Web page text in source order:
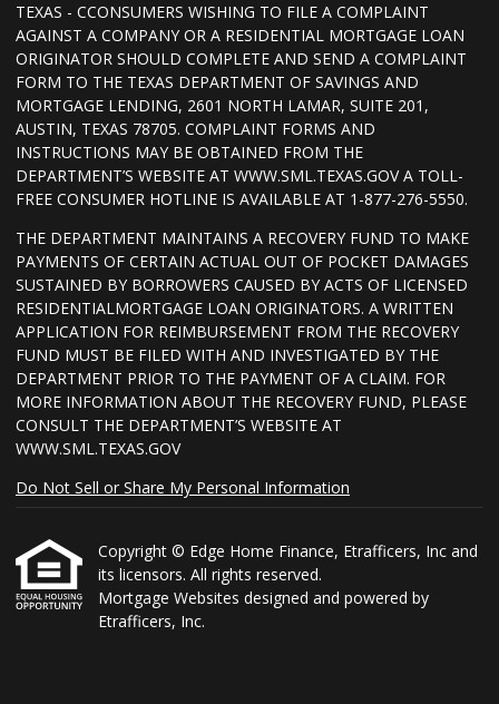
TEXAS - CCONSUMERS WISHING TO FILE A COMPLAINT
AGAINST A COMPANY OR A RESIDENTIAL MORTGAGE LOAN
ORIGINATOR SHOULD COMPLETE AND SEND A COMPLAINT
FORM TO THE TEXAS DEPARTMENT OF SAVINGS AND
MORTGAGE LENDING, 2601 NORTH LAMAR, SUITE 201,
AUSTIN, TEXAS 78705. COMPLAINT FORMS AND
INSTRUCTIONS MAY BE OBTAINED FROM THE
DEPARTMENT’S WEBSITE AT WWW.SML.TEXAS.GOV A TOLL-
FREE CONSUMER HOTLINE IS AVAILABLE AT 1-877-276-5550.
THE DEPARTMENT MAINTAINS A RECOVERY FUND TO MAKE
PAYMENTS OF CERTAIN ACTUAL OUT OF POCKET DAMAGES
SUSTAINED BY BORROWERS CAUSED BY ACTS OF LICENSED
RESIDENTIALMORTGAGE LOAN ORIGINATORS. A WRITTEN
APPLICATION FOR REIMBURSEMENT FROM THE RECOVERY
FUND MUST BE FILED WITH AND INVESTIGATED BY THE
DEPARTMENT PRIOR TO THE PAYMENT OF A CLAIM. FOR
MORE INFORMATION ABOUT THE RECOVERY FUND, PLEASE
CONSULT THE DEPARTMENT’S WEBSITE AT
WWW.SML.TEXAS.GOV
Do Not Sell or Share My Personal Information
Copyright © Edge Home Finance, Etrafficers, Inc and
its licensors. All rights reserved.
Mortgage Websites designed and powered by
Etrafficers, Inc.